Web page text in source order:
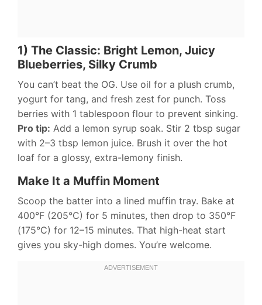
1) The Classic: Bright Lemon, Juicy
Blueberries, Silky Crumb
You can’t beat the OG. Use oil for a plush crumb,
yogurt for tang, and fresh zest for punch. Toss
berries with 1 tablespoon flour to prevent sinking.
Pro tip: Add a lemon syrup soak. Stir 2 tbsp sugar
with 2–3 tbsp lemon juice. Brush it over the hot
loaf for a glossy, extra-lemony finish.
Make It a Muffin Moment
Scoop the batter into a lined muffin tray. Bake at
400°F (205°C) for 5 minutes, then drop to 350°F
(175°C) for 12–15 minutes. That high-heat start
gives you sky-high domes. You’re welcome.